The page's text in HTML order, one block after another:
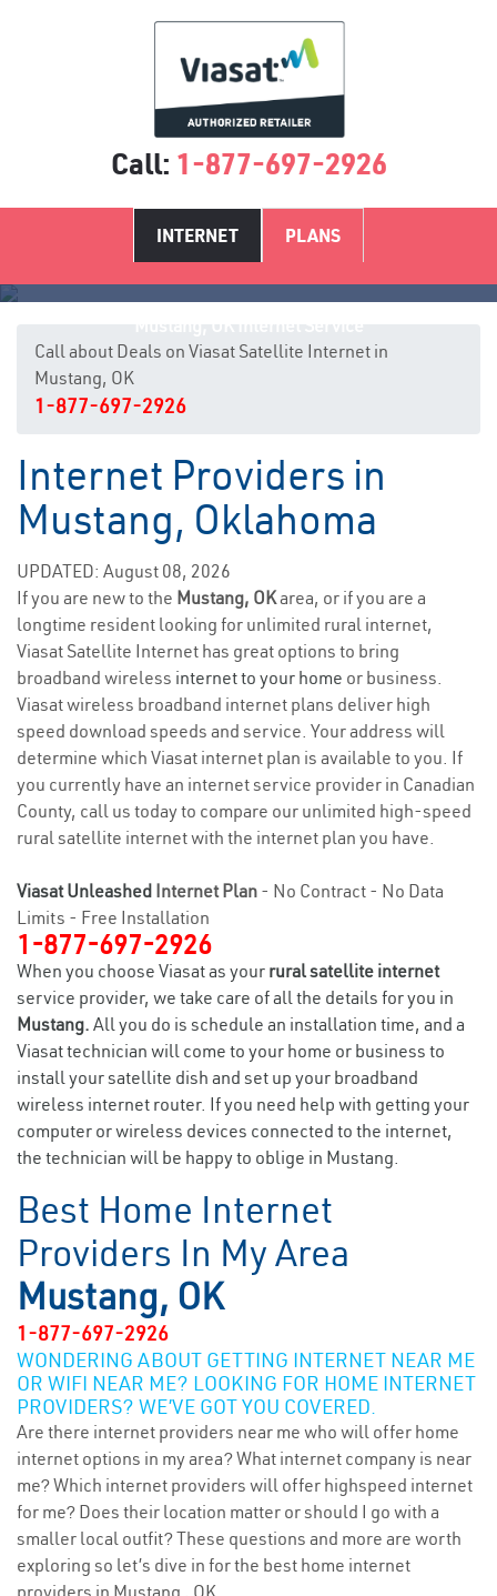
Call: 1-877-697-2926
INTERNET PLANS
Call about Deals on Viasat Satellite Internet in
Mustang, OK
1-877-697-2926
Internet Providers in
Mustang, Oklahoma
UPDATED: August 08, 2026
If you are new to the Mustang, OKarea, or if you are a
longtime resident looking for unlimited rural internet,
Viasat Satellite Internet has great options to bring
broadband wireless internet to your home or business.
Viasat wireless broadband internet plans deliver high
speed download speeds and service. Your address will
determine which Viasat internet plan is available to you. If
you currently have an internet service provider in Canadian
County, call us today to compare our unlimited high-speed
rural satellite internet with the internet plan you have.
Viasat Unleashed Internet Plan - No Contract - No Data
Limits - Free Installation
1-877-697-2926
When you choose Viasat as your rural satellite internet
service provider, we take care of all the details for you in
Mustang. All you do is schedule an installation time, and a
Viasat technician will come to your home or business to
install your satellite dish and set up your broadband
wireless internet router. If you need help with getting your
computer or wireless devices connected to the internet,
the technician will be happy to oblige in Mustang.
Best Home Internet
Providers In My Area
Mustang, OK
1-877-697-2926
WONDERING ABOUT GETTING INTERNET NEAR ME
OR WIFI NEAR ME? LOOKING FOR HOME INTERNET
PROVIDERS? WE’VE GOT YOU COVERED.
Are there internet providers near me who will offer home
internet options in my area? What internet company is near
me? Which internet providers will offer highspeed internet
for me? Does their location matter or should I go with a
smaller local outfit? These questions and more are worth
exploring so let’s dive in for the best home internet
providers in Mustang , OK.